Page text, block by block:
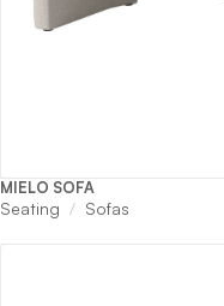
MIELO SOFA
Seating Sofas